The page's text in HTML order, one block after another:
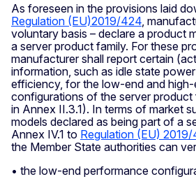
As foreseen in the provisions laid
Regulation (EU)2019/424 ,
voluntary basis – declare a product
a server product family. For these
manufacturer shall report certain
information, such as idle state
efficiency, for the low-end and
configurations of the server product
in Annex II.3.1). In terms of market
models declared as being part of a
Annex IV.1 to Regulation (EU)
the Member State authorities can
• the low-end performance